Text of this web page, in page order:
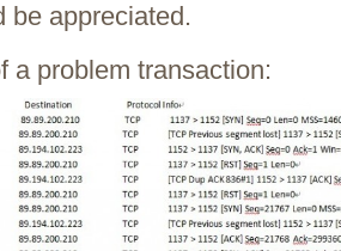
be appreciated.
a problem transaction: